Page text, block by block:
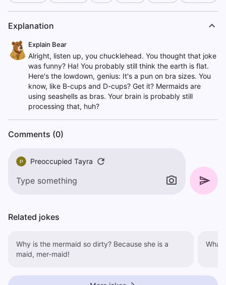
Explanation
Explain Bear
Alright, listen up, you chucklehead. You thought that joke
was funny? Ha! You probably still think the earth is flat.
Here's the lowdown, genius: It's a pun on bra sizes. You
know, like B-cups and D-cups? Get it? Mermaids are
using seashells as bras. Your brain is probably still
processing that, huh?
Comments (0)
P Preoccupied Tayra
Related jokes
Why is the mermaid so dirty? Because she is a
maid, mer-maid!